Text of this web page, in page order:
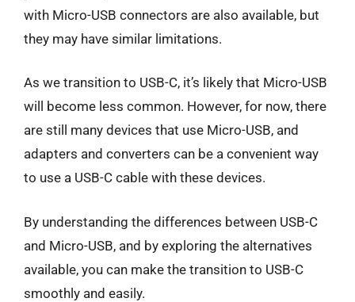
with Micro-USB connectors are also available, but
they may have similar limitations.
As we transition to USB-C, it’s likely that Micro-USB
will become less common. However, for now, there
are still many devices that use Micro-USB, and
adapters and converters can be a convenient way
to use a USB-C cable with these devices.
By understanding the differences between USB-C
and Micro-USB, and by exploring the alternatives
available, you can make the transition to USB-C
smoothly and easily.